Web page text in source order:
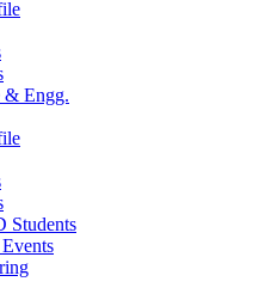
& Engg.
Students